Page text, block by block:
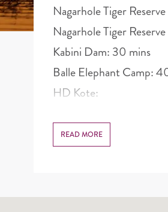
Nagarhole Tiger
Nagarhole Tiger
Kabini Dam: 30 mins
Balle Elephant Camp:
HD Kote:
READ MORE